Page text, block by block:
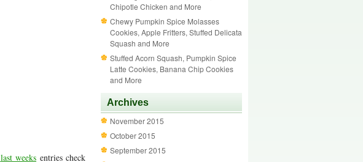
last weeks entries check
Chipotle Chicken and More
Chewy Pumpkin Spice Molasses
Cookies, Apple Fritters, Stuffed Delicata
Squash and More
Stuffed Acorn Squash, Pumpkin Spice
Latte Cookies, Banana Chip Cookies
and More
Archives
November 2015
October 2015
September 2015